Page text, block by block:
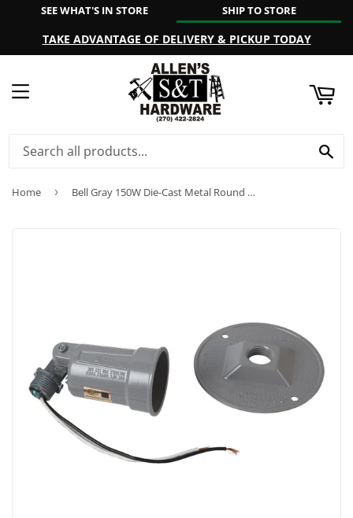
SEE WHAT'S IN STORE SHIP TO STORE
TAKE ADVANTAGE OF DELIVERY & PICKUP TODAY
MENU
Home › Bell Gray 150W Die-Cast Metal Round Weatherproof Single Outdoor Lampholder with Cover